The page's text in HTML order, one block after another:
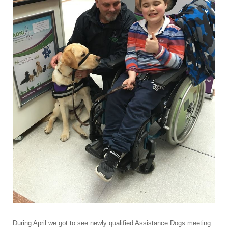
During April we got to see newly qualified Assistance Dogs meeting